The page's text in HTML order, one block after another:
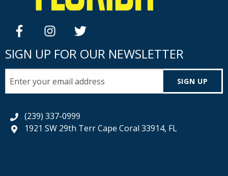
facebookinstagramtwitter
SIGN UP FOR OUR NEWSLETTER
SIGN UP
(239) 337-0999
1921 SW 29th Terr Cape Coral 33914, FL